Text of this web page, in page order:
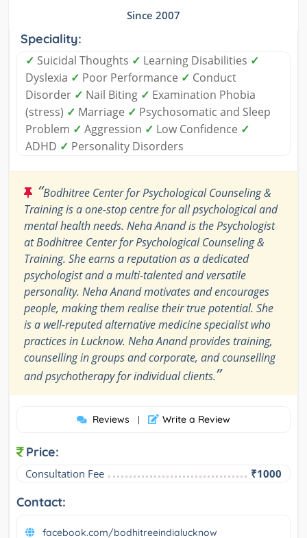
Since 2007
Speciality:
✓ Suicidal Thoughts ✓ Learning Disabilities ✓
Dyslexia ✓ Poor Performance ✓ Conduct
Disorder ✓ Nail Biting ✓ Examination Phobia
(stress) ✓ Marriage ✓ Psychosomatic and Sleep
Problem ✓ Aggression ✓ Low Confidence ✓
ADHD ✓ Personality Disorders
“Bodhitree Center for Psychological Counseling &
Training is a one-stop centre for all psychological and
mental health needs. Neha Anand is the Psychologist
at Bodhitree Center for Psychological Counseling &
Training. She earns a reputation as a dedicated
psychologist and a multi-talented and versatile
personality. Neha Anand motivates and encourages
people, making them realise their true potential. She
is a well-reputed alternative medicine specialist who
practices in Lucknow. Neha Anand provides training,
counselling in groups and corporate, and counselling
and psychotherapy for individual clients.”
Reviews | Write a Review
Price:
Consultation Fee ₹1000
Contact:
facebook.com/bodhitreeindialucknow